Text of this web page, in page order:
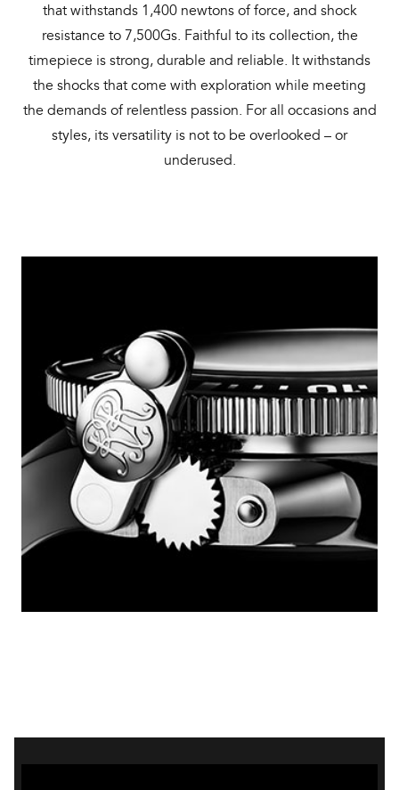
that withstands 1,400 newtons of force, and shock
resistance to 7,500Gs. Faithful to its collection, the
timepiece is strong, durable and reliable. It withstands
the shocks that come with exploration while meeting
the demands of relentless passion. For all occasions and
styles, its versatility is not to be overlooked – or
underused.